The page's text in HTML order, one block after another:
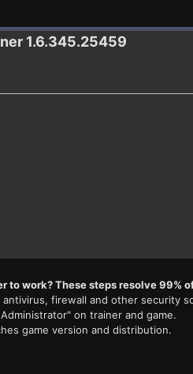
1.6.345.25459
to work? These steps resolve 99%
antivirus, firewall and other security
on trainer and game.
game version and distribution.